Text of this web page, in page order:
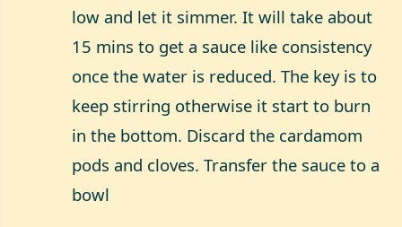
low and let it simmer. It will take about
15 mins to get a sauce like consistency
once the water is reduced. The key is to
keep stirring otherwise it start to burn
in the bottom. Discard the cardamom
pods and cloves. Transfer the sauce to a
bowl